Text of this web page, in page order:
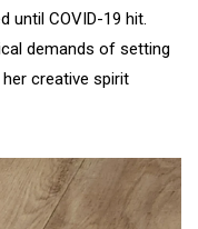
until COVID-19 hit.
demands of setting
creative spirit